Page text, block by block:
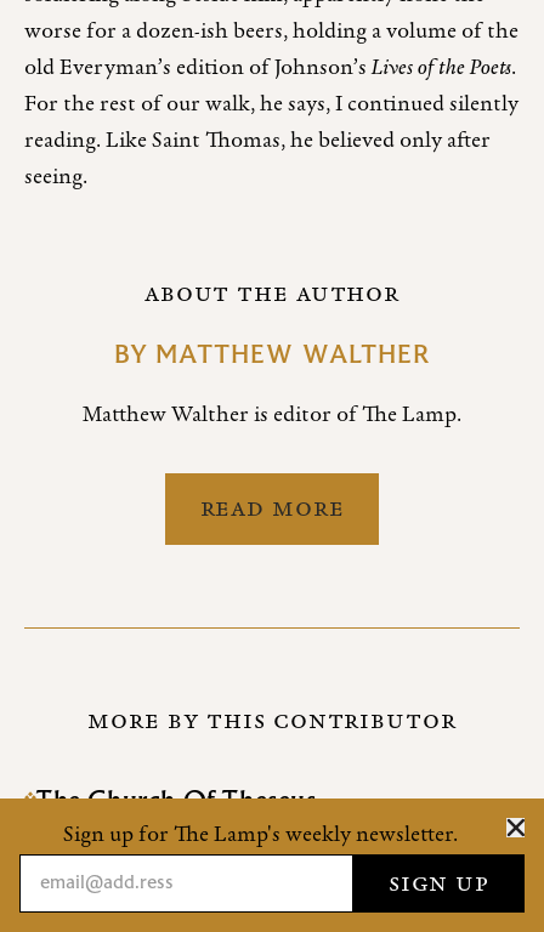
worse for a dozen-ish beers, holding a volume of the
old Everyman’s edition of Johnson’sLives of the Poets.
For the rest of our walk, he says, I continued silently
reading. Like Saint Thomas, he believed only after
seeing.
ABOUT THE AUTHOR
BY MATTHEW WALTHER
Matthew Walther is editor of The Lamp.
READ MORE
MORE BY THIS CONTRIBUTOR
The Church Of Theseus
On the S.S.P.X.
How Cool The Wind
Sign up for The Lamp's weekly newsletter.